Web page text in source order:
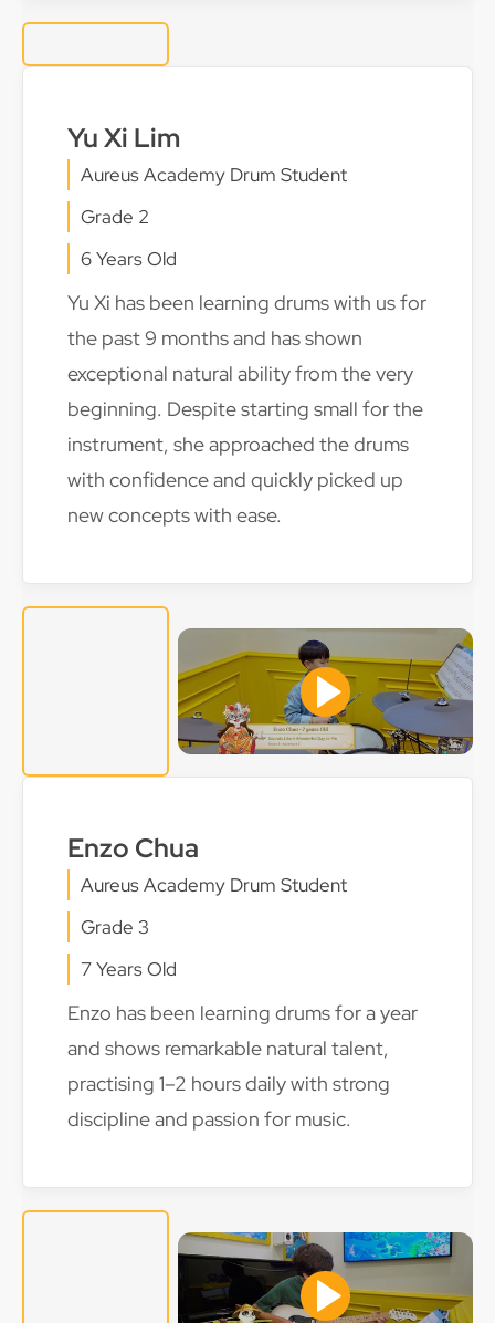
Yu Xi Lim
Aureus Academy Drum Student
Grade 2
6 Years Old
Yu Xi has been learning drums with us for
the past 9 months and has shown
exceptional natural ability from the very
beginning. Despite starting small for the
instrument, she approached the drums
with confidence and quickly picked up
new concepts with ease.
Enzo Chua
Aureus Academy Drum Student
Grade 3
7 Years Old
Enzo has been learning drums for a year
and shows remarkable natural talent,
practising 1–2 hours daily with strong
discipline and passion for music.